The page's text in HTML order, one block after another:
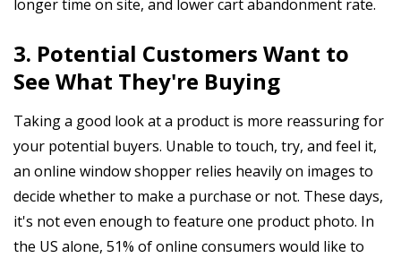
longer time on site, and lower cart abandonment rate.
3. Potential Customers Want to
See What They're Buying
Taking a good look at a product is more reassuring for
your potential buyers. Unable to touch, try, and feel it,
an online window shopper relies heavily on images to
decide whether to make a purchase or not. These days,
it's not even enough to feature one product photo. In
the US alone, 51% of online consumers would like to